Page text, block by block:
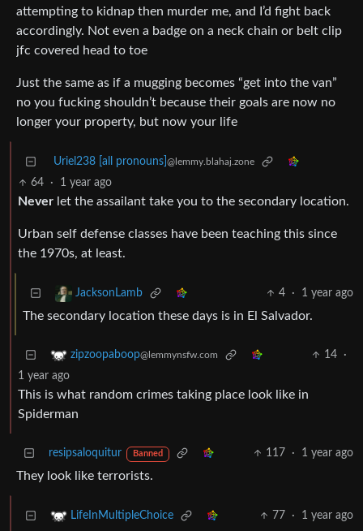
attempting to kidnap then murder me, and I’d fight back
accordingly. Not even a badge on a neck chain or belt clip
jfc covered head to toe
Just the same as if a mugging becomes “get into the van”
no you fucking shouldn’t because their goals are now no
longer your property, but now your life
Uriel238 [all pronouns] @lemmy.blahaj.zone
64 · 1 year ago
Never let the assailant take you to the secondary location.
Urban self defense classes have been teaching this since
the 1970s, at least.
JacksonLamb 4 · 1 year ago
The secondary location these days is in El Salvador.
zipzoopaboop@lemmynsfw.com 14
·
1 year ago
This is what random crimes taking place look like in
Spiderman
resipsaloquitur Banned 117 · 1 year ago
They look like terrorists.
LifeInMultipleChoice 77 · 1 year ago